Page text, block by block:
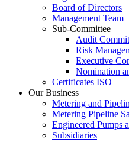
Board of Directors
Management Team
Sub-Committee
Audit
Risk
Executive
Nomination
Certificates ISO
Our Business
Metering and
Metering Pipeline
Engineered Pumps
Subsidiaries